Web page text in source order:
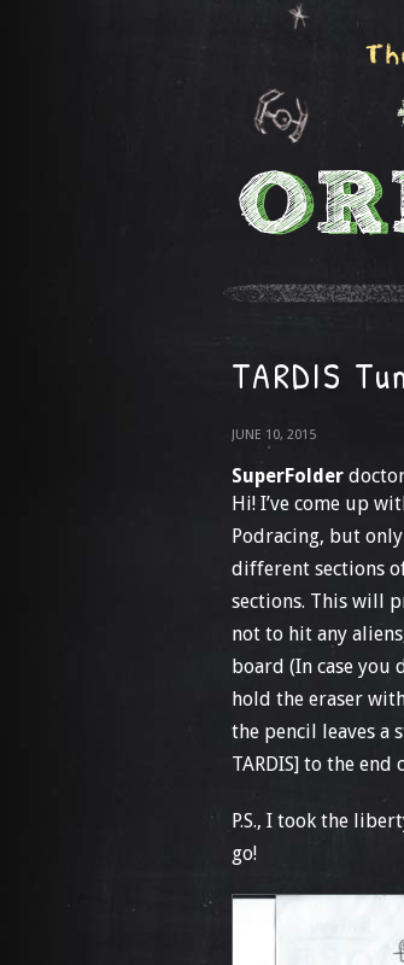
TARDIS
JUNE 10, 2015
SuperFolder
Hi! I’ve come up
Podracing, but
different sections
sections. This will
not to hit any
board (In case you
hold the eraser
the pencil leaves a
TARDIS] to the
P.S., I took the
go!